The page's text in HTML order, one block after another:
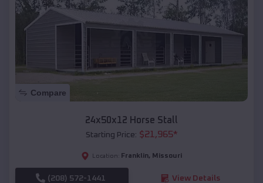
Compare
24x50x12 Horse Stall
Starting Price: $21,965*
Location: Franklin, Missouri
(208) 572-1441 View Details